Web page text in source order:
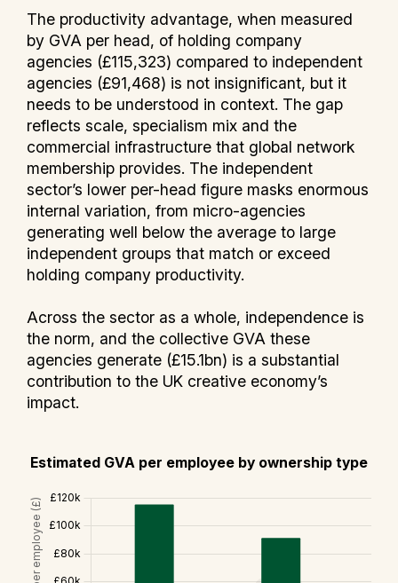
The productivity advantage, when measured
by GVA per head, of holding company
agencies (£115,323) compared to independent
agencies (£91,468) is not insignificant, but it
needs to be understood in context. The gap
reflects scale, specialism mix and the
commercial infrastructure that global network
membership provides. The independent
sector’s lower per-head figure masks enormous
internal variation, from micro-agencies
generating well below the average to large
independent groups that match or exceed
holding company productivity.
Across the sector as a whole, independence is
the norm, and the collective GVA these
agencies generate (£15.1bn) is a substantial
contribution to the UK creative economy’s
impact.
Estimated GVA per employee by ownership type